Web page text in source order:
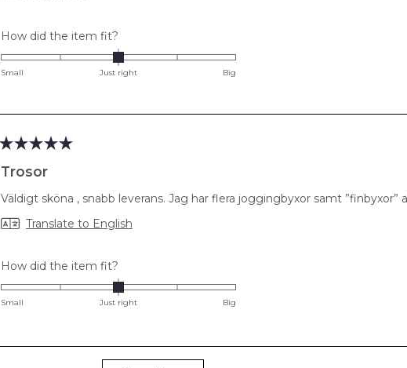
How did the item fit?
0.0
on
2
Small Just right Big
5
out
5
Trosor
Väldigt sköna , snabb leverans. Jag har flera joggingbyxor samt ”finbyxor”
Translate to English
How did the item fit?
0.0
on
Small Just right Big
Loading...